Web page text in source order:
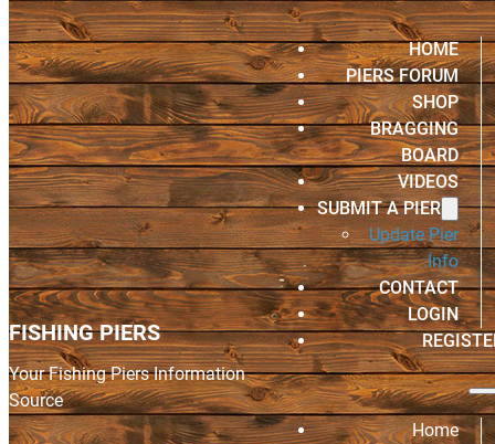
FISHING PIERS
Your Fishing Piers Information
Source
HOME
PIERS FORUM
SHOP
BRAGGING
BOARD
VIDEOS
SUBMIT A PIER
Update Pier
Info
CONTACT
LOGIN
Home